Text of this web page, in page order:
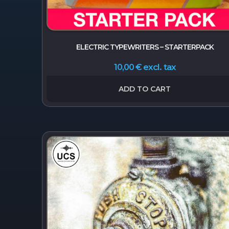
ELECTRIC TYPEWRITERS – STARTERPACK
10,00€ excl. tax
ADD TO CART